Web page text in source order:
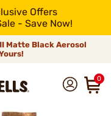
Offers
- Save Now!
Matte Black Aerosol
0